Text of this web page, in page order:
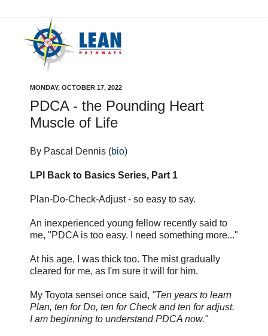
MONDAY, OCTOBER 17, 2022
PDCA - the Pounding Heart
Muscle of Life
By Pascal Dennis (bio)
LPI Back to Basics Series, Part 1
Plan-Do-Check-Adjust - so easy to say.
An inexperienced young fellow recently said to
me, "PDCA is too easy. I need something more..."
At his age, I was thick too. The mist gradually
cleared for me, as I'm sure it will for him.
My Toyota sensei once said, "Ten years to learn
Plan, ten for Do, ten for Check and ten for adjust.
I am beginning to understand PDCA now."